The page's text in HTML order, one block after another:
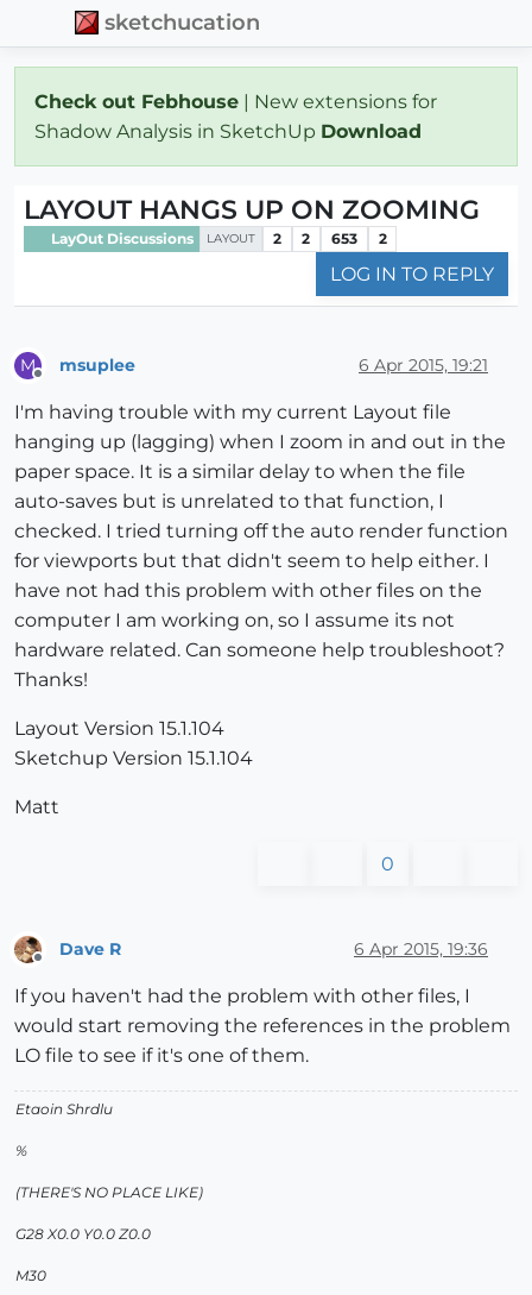
sketchucation
Check out Febhouse | New extensions for
Shadow Analysis in SketchUp Download
LAYOUT HANGS UP ON ZOOMING
LayOut Discussions LAYOUT 2 2 653 2
LOG IN TO REPLY
M msuplee 6 Apr 2015, 19:21
I'm having trouble with my current Layout file
hanging up (lagging) when I zoom in and out in the
paper space. It is a similar delay to when the file
auto-saves but is unrelated to that function, I
checked. I tried turning off the auto render function
for viewports but that didn't seem to help either. I
have not had this problem with other files on the
computer I am working on, so I assume its not
hardware related. Can someone help troubleshoot?
Thanks!
Layout Version 15.1.104
Sketchup Version 15.1.104
Matt
0
Dave R 6 Apr 2015, 19:36
If you haven't had the problem with other files, I
would start removing the references in the problem
LO file to see if it's one of them.
Etaoin Shrdlu
%
(THERE'S NO PLACE LIKE)
G28 X0.0 Y0.0 Z0.0
M30